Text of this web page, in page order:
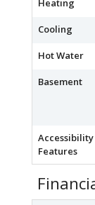
Heating
Cooling
Hot Water
Basement
Accessibility
Features